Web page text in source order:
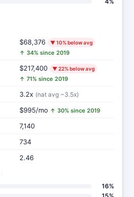
$68,376 ▼ 10% below avg
↑ 34% since 2019
$217,400 ▼ 22% below avg
↑ 71% since 2019
3.2x (nat avg ~3.5x)
$995/mo ↑ 30% since 2019
7,140
734
2.46
16%